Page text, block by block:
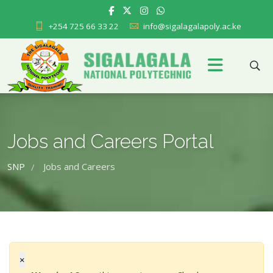
+254 725 66 33 22 info@sigalagalapoly.ac.ke
Jobs and Careers Portal
SNP / Jobs and Careers
×